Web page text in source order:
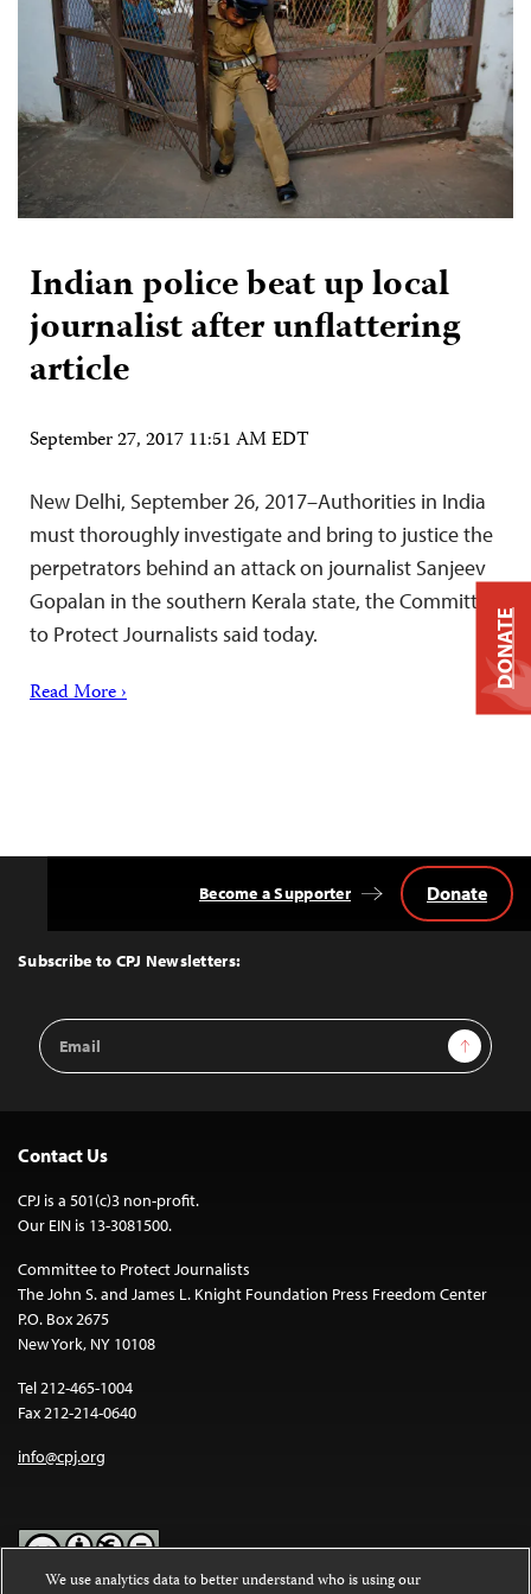
Indian police beat up local
journalist after unflattering
article
September 27, 2017 11:51 AM EDT
New Delhi, September 26, 2017–Authorities in India
must thoroughly investigate and bring to justice the
perpetrators behind an attack on journalist Sanjeev
Gopalan in the southern Kerala state, the Committee
to Protect Journalists said today.
Read More ›
Top
Subscribe to CPJ Newsletters:
Email
Address
Sign Up
Become a Supporter Donate
Contact Us
CPJ is a 501(c)3 non-profit.
Our EIN is 13-3081500.
Committee to Protect Journalists
The John S. and James L. Knight Foundation Press Freedom Center
P.O. Box 2675
New York, NY 10108
Tel 212-465-1004
Fax 212-214-0640
info@cpj.org
DONATE
We use analytics data to better understand who is using our